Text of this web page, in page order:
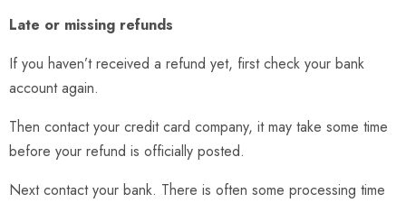
Late or missing refunds
If you haven’t received a refund yet, first check your bank
account again.
Then contact your credit card company, it may take some time
before your refund is officially posted.
Next contact your bank. There is often some processing time